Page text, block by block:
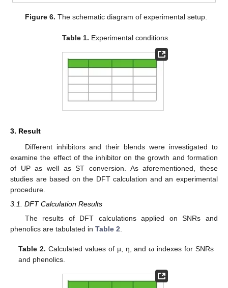
Figure 6. The schematic diagram of experimental setup.
Table 1. Experimental conditions.
3. Result
Different inhibitors and their blends were investigated to
examine the effect of the inhibitor on the growth and formation
of UP as well as ST conversion. As aforementioned, these
studies are based on the DFT calculation and an experimental
procedure.
3.1. DFT Calculation Results
The results of DFT calculations applied on SNRs and
phenolics are tabulated in Table 2.
Table 2. Calculated values of µ, η, and ω indexes for SNRs
and phenolics.